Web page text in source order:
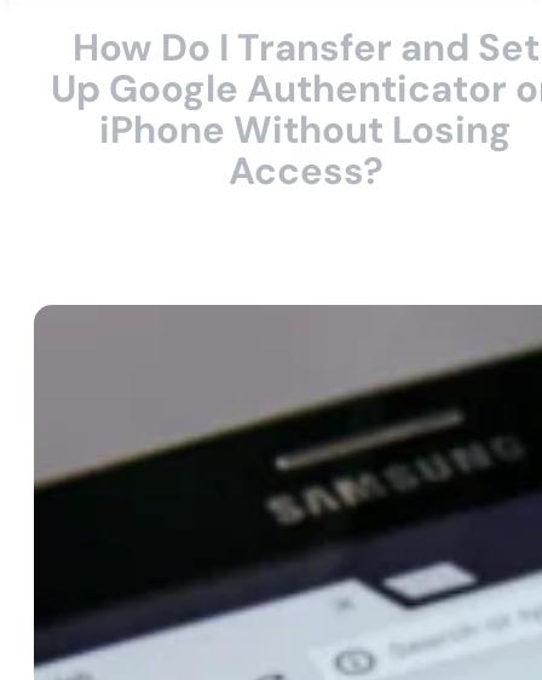
How Do I Transfer and Set
Up Google Authenticator
iPhone Without Losing
Access?